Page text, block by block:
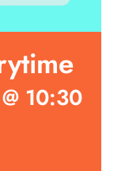
10:30